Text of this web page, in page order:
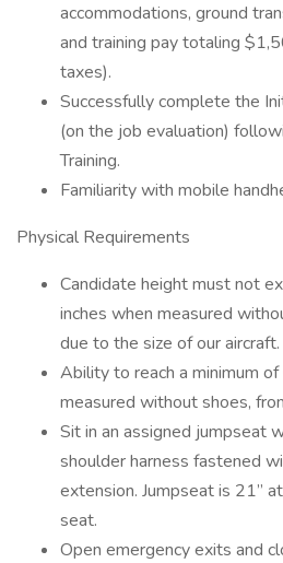
accommodations, ground
and training pay totaling
taxes).
Successfully complete the
(on the job evaluation)
Training.
Familiarity with mobile
Physical Requirements
Candidate height must not
inches when measured
due to the size of our aircraft.
Ability to reach a minimum
measured without shoes,
Sit in an assigned jumpseat
shoulder harness fastened
extension. Jumpseat is 21”
seat.
Open emergency exits and